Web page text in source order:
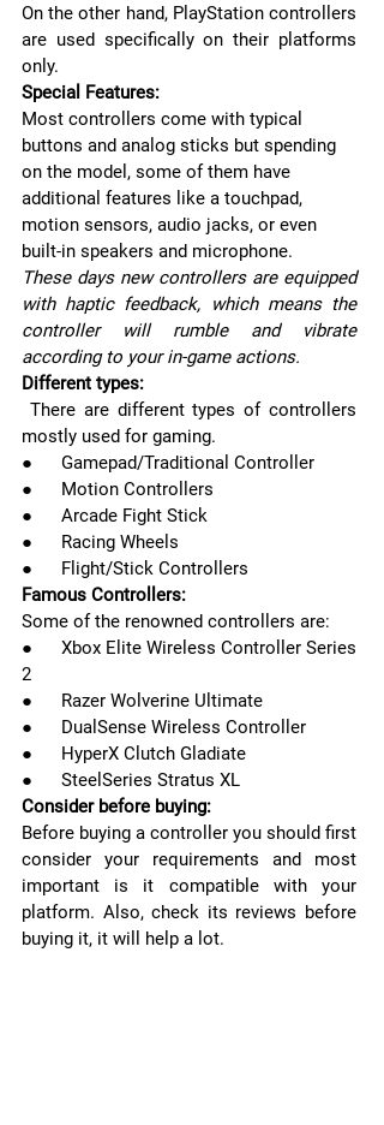
On the other hand, PlayStation controllers
are used specifically on their platforms
only.
Special Features:
Most controllers come with typical
buttons and analog sticks but spending
on the model, some of them have
additional features like a touchpad,
motion sensors, audio jacks, or even
built-in speakers and microphone.
These days new controllers are equipped
with haptic feedback, which means the
controller will rumble and vibrate
according to your in-game actions.
Different types:
mostly used for gaming.
●      Gamepad/Traditional Controller
●      Motion Controllers
●      Arcade Fight Stick
●      Racing Wheels
●      Flight/Stick Controllers
Famous Controllers:
Some of the renowned controllers are:
●      Xbox Elite Wireless Controller Series
2
●      Razer Wolverine Ultimate
●      DualSense Wireless Controller
●      HyperX Clutch Gladiate
●      SteelSeries Stratus XL
Consider before buying:
Before buying a controller you should first
consider your requirements and most
important is it compatible with your
platform. Also, check its reviews before
buying it, it will help a lot.